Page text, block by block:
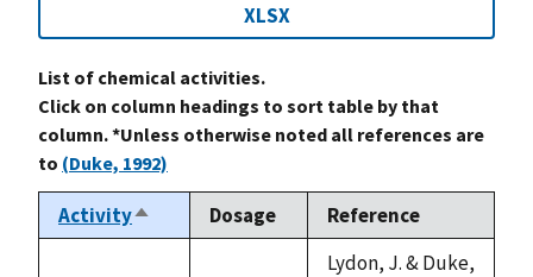
XLSX
List of chemical activities.
Click on column headings to sort table by that
column. *Unless otherwise noted all references are
to (Duke, 1992)
ActivitySort
descending
Dosage Reference
Lydon, J. & Duke,